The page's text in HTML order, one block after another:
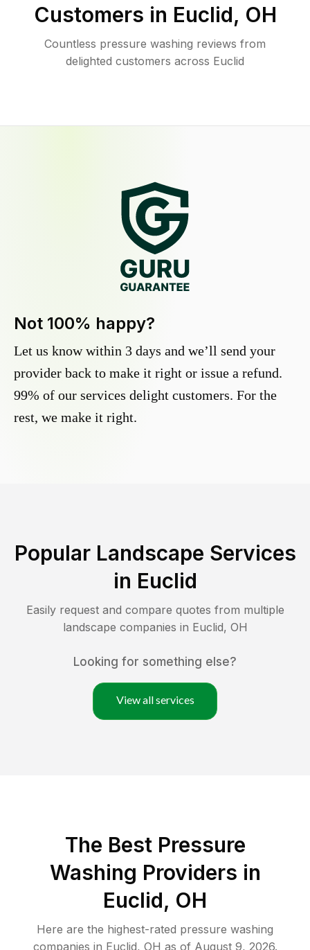
Customers in Euclid, OH
Countless pressure washing reviews from
delighted customers across Euclid
Not 100% happy?
Let us know within 3 days and we’ll send your
provider back to make it right or issue a refund.
99% of our services delight customers. For the
rest, we make it right.
Popular Landscape Services
in Euclid
Easily request and compare quotes from multiple
landscape companies in Euclid, OH
Looking for something else?
View all services
The Best Pressure
Washing Providers in
Euclid, OH
Here are the highest-rated pressure washing
companies in Euclid, OH as of August 9, 2026.